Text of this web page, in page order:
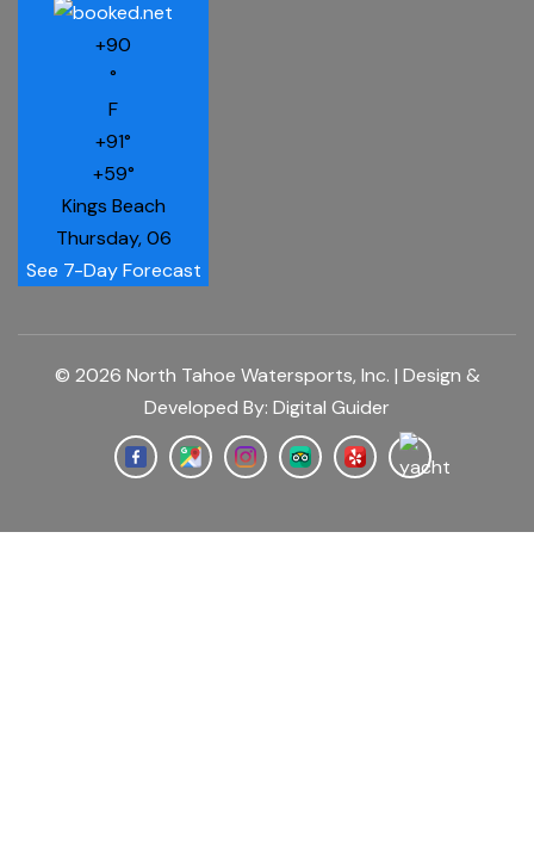
+90
°
F
+91°
+59°
Kings Beach
Thursday, 06
See 7-Day Forecast
© 2026 North Tahoe Watersports, Inc. | Design &
Developed By: Digital Guider